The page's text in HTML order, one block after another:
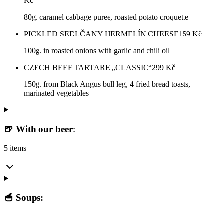
80g. caramel cabbage puree, roasted potato croquette
PICKLED SEDLČANY HERMELÍN CHEESE159 Kč
100g. in roasted onions with garlic and chili oil
CZECH BEEF TARTARE „CLASSIC“299 Kč
150g. from Black Angus bull leg, 4 fried bread toasts,
marinated vegetables
🍺 With our beer:
5 items
🥣 Soups: